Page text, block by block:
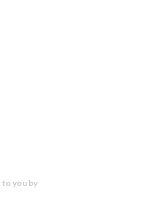
you by